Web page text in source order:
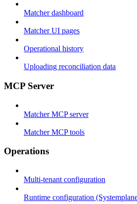
Matcher dashboard
Matcher UI pages
Operational history
Uploading reconciliation data
MCP Server
Matcher MCP server
Matcher MCP tools
Operations
Multi-tenant configuration
Runtime configuration